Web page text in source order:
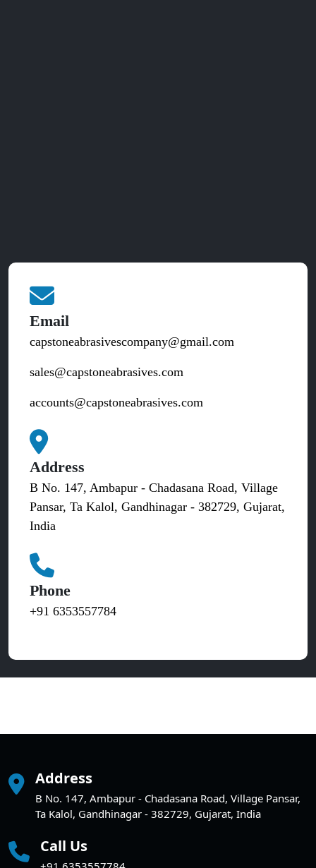
Email
capstoneabrasivescompany@gmail.com
sales@capstoneabrasives.com
accounts@capstoneabrasives.com
Address
B No. 147, Ambapur - Chadasana Road, Village
Pansar, Ta Kalol, Gandhinagar - 382729, Gujarat,
India
Phone
+91 6353557784
Address
B No. 147, Ambapur - Chadasana Road, Village Pansar,
Ta Kalol, Gandhinagar - 382729, Gujarat, India
Call Us